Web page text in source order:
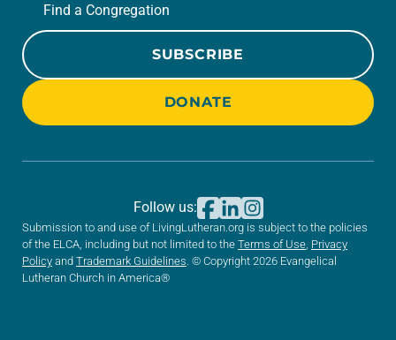
Find a Congregation
SUBSCRIBE
DONATE
Submission to and use of LivingLutheran.org is subject to the policies
of the ELCA, including but not limited to the Terms of Use Privacy
Policy and Trademark Guidelines . © Copyright 2026 Evangelical
Lutheran Church in America®
Follow us: